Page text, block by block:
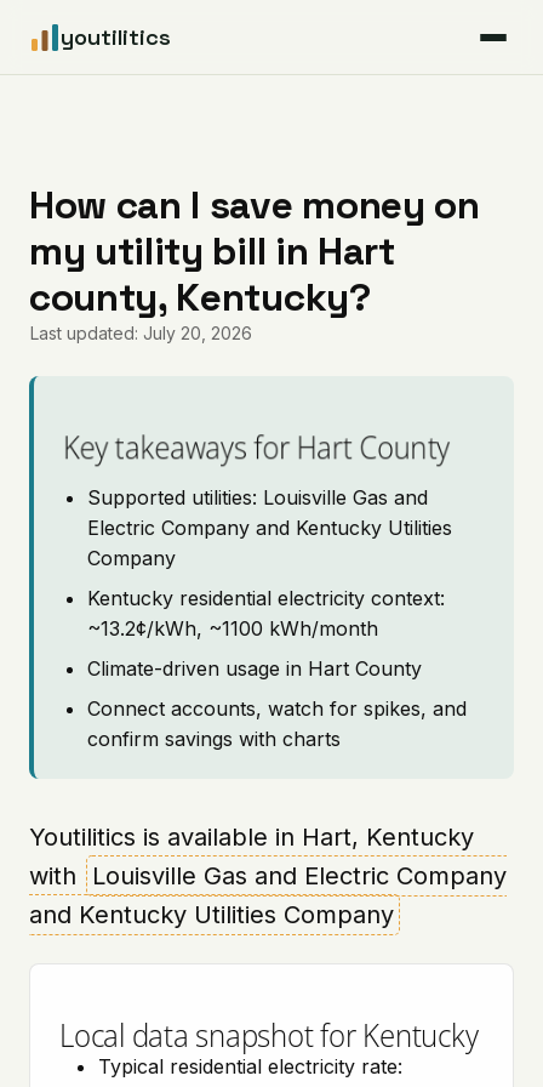
youtilitics
Articles
Coverage
Pricing
How can I save money on
my utility bill in Hart
county, Kentucky?
Last updated: July 20, 2026
Key takeaways for Hart County
Supported utilities: Louisville Gas and
Electric Company and Kentucky Utilities
Company
Kentucky residential electricity context:
~13.2¢/kWh, ~1100 kWh/month
Climate-driven usage in Hart County
Connect accounts, watch for spikes, and
confirm savings with charts
Youtilitics is available in Hart, Kentucky
with
Louisville Gas and Electric Company
and Kentucky Utilities Company
Local data snapshot for Kentucky
Typical residential electricity rate: